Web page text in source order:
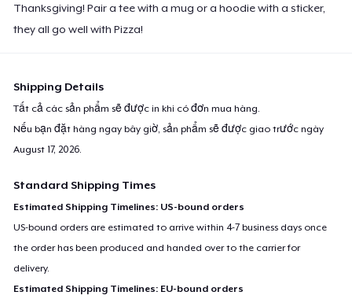
Thanksgiving! Pair a tee with a mug or a hoodie with a sticker,
they all go well with Pizza!
Shipping Details
Tất cả các sản phẩm sẽ được in khi có đơn mua hàng.
Nếu bạn đặt hàng ngay bây giờ, sản phẩm sẽ được giao trước ngày
August 17, 2026.
Standard Shipping Times
Estimated Shipping Timelines: US-bound orders
US-bound orders are estimated to arrive within 4-7 business days once
the order has been produced and handed over to the carrier for
delivery.
Estimated Shipping Timelines: EU-bound orders